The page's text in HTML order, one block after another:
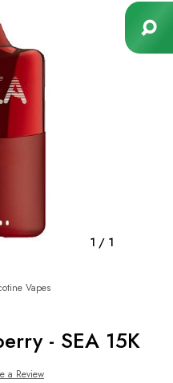
1 / 1
Vapes
- SEA 15K
a Review